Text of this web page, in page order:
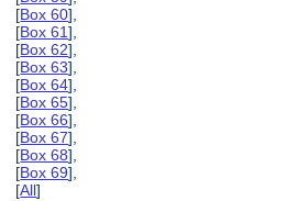
[Box 60],
[Box 61],
[Box 62],
[Box 63],
[Box 64],
[Box 65],
[Box 66],
[Box 67],
[Box 68],
[Box 69],
[All]